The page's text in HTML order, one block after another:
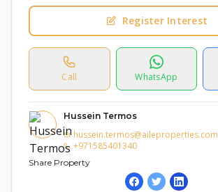
Register Interest
Call WhatsApp
Hussein Termos
hussein.termos@aileproperties.com
+971585401340
Share Property